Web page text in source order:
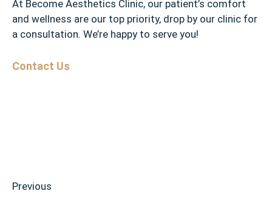
At Become Aesthetics Clinic, our patient’s comfort
and wellness are our top priority, drop by our clinic for
a consultation. We’re happy to serve you!
Contact Us
Previous